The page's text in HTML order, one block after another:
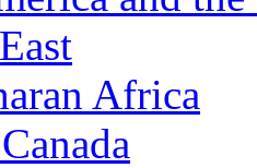
Africa